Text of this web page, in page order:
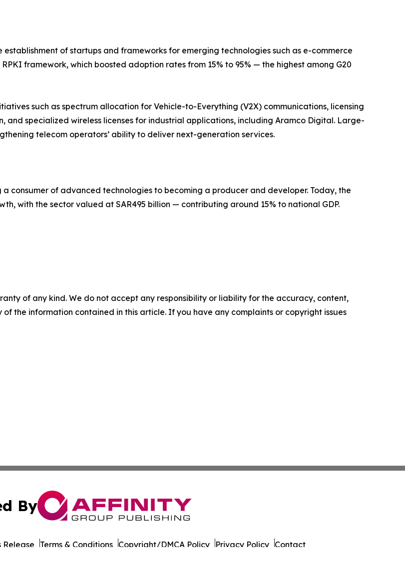
of startups and frameworks for emerging technologies such as e-commerce
framework, which boosted adoption rates from 15% to 95% — the highest among G20
such as spectrum allocation for Vehicle-to-Everything (V2X) communications, licensing
specialized wireless licenses for industrial applications, including Aramco Digital. Large-
telecom operators’ ability to deliver next-generation services.
consumer of advanced technologies to becoming a producer and developer. Today, the
with the sector valued at SAR495 billion — contributing around 15% to national GDP.
of any kind. We do not accept any responsibility or liability for the accuracy, content,
the information contained in this article. If you have any complaints or copyright issues
By
Release Terms & Conditions Copyright/DMCA Policy Privacy Policy Contact